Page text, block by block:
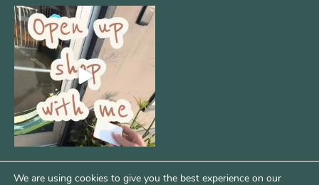
Come open 8THIRTYFOUR HQ with
@KimBode`s EA ...
4 0
We are using cookies to give you the best experience on our